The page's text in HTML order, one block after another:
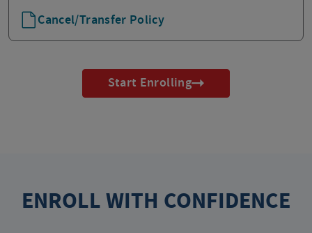
Cancel/Transfer Policy
Start Enrolling
ENROLL WITH CONFIDENCE